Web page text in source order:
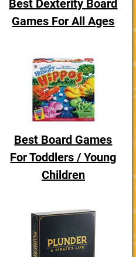
Best Dexterity Board
Games For All Ages
Best Board Games
For Toddlers / Young
Children